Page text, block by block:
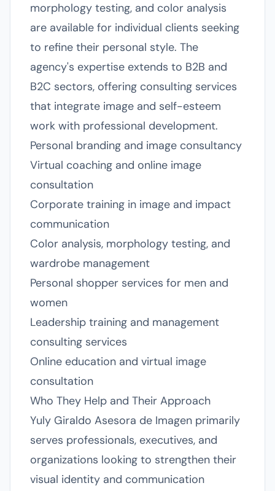
morphology testing, and color analysis
are available for individual clients seeking
to refine their personal style. The
agency's expertise extends to B2B and
B2C sectors, offering consulting services
that integrate image and self-esteem
work with professional development.
Personal branding and image consultancy
Virtual coaching and online image
consultation
Corporate training in image and impact
communication
Color analysis, morphology testing, and
wardrobe management
Personal shopper services for men and
women
Leadership training and management
consulting services
Online education and virtual image
consultation
Who They Help and Their Approach
Yuly Giraldo Asesora de Imagen primarily
serves professionals, executives, and
organizations looking to strengthen their
visual identity and communication